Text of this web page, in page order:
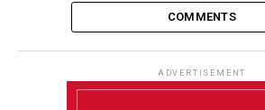
COMMENTS
ADVERTISEMENT